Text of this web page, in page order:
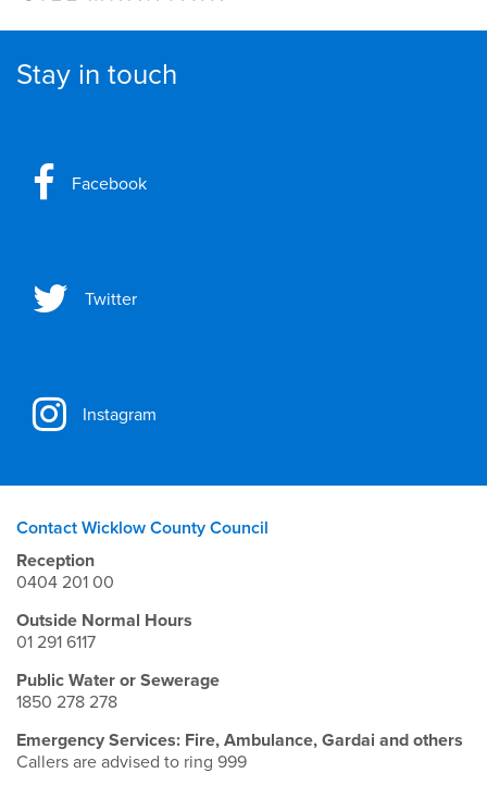
Stay in touch
Facebook
Twitter
Instagram
Contact Wicklow County Council
Reception
0404 201 00
Outside Normal Hours
01 291 6117
Public Water or Sewerage
1850 278 278
Emergency Services: Fire, Ambulance, Gardai and others
Callers are advised to ring 999